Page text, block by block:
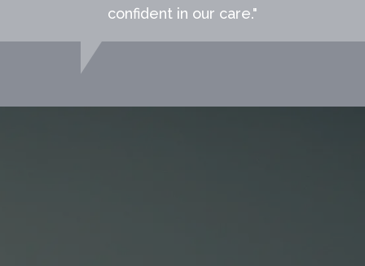
confident in our care."